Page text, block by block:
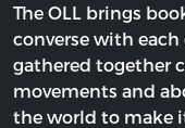
The OLL brings
converse with each
gathered together
movements and
the world to make